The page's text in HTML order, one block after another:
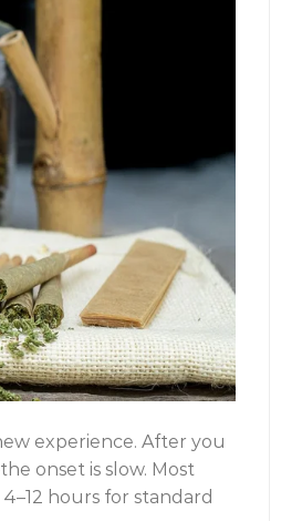
experience. After you
onset is slow. Most
hours for standard